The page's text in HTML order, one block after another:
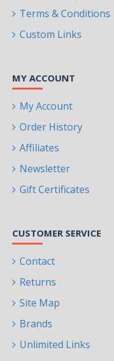
Terms & Conditions
Custom Links
MY ACCOUNT
My Account
Order History
Affiliates
Newsletter
Gift Certificates
CUSTOMER SERVICE
Contact
Returns
Site Map
Brands
Unlimited Links